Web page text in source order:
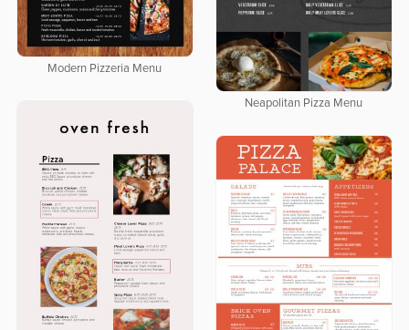
Modern Pizzeria Menu
Neapolitan Pizza Menu